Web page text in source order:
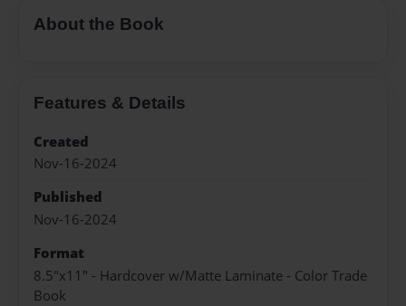
About the Book
Features & Details
Created
Nov-16-2024
Published
Nov-16-2024
Format
8.5"x11" - Hardcover w/Matte Laminate - Color Trade
Book